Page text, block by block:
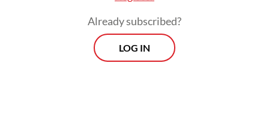
Already subscribed?
LOG IN